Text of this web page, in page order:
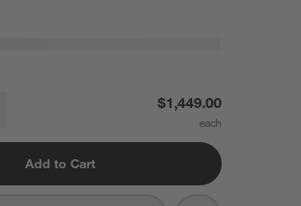
$1,449.00
Add to Cart